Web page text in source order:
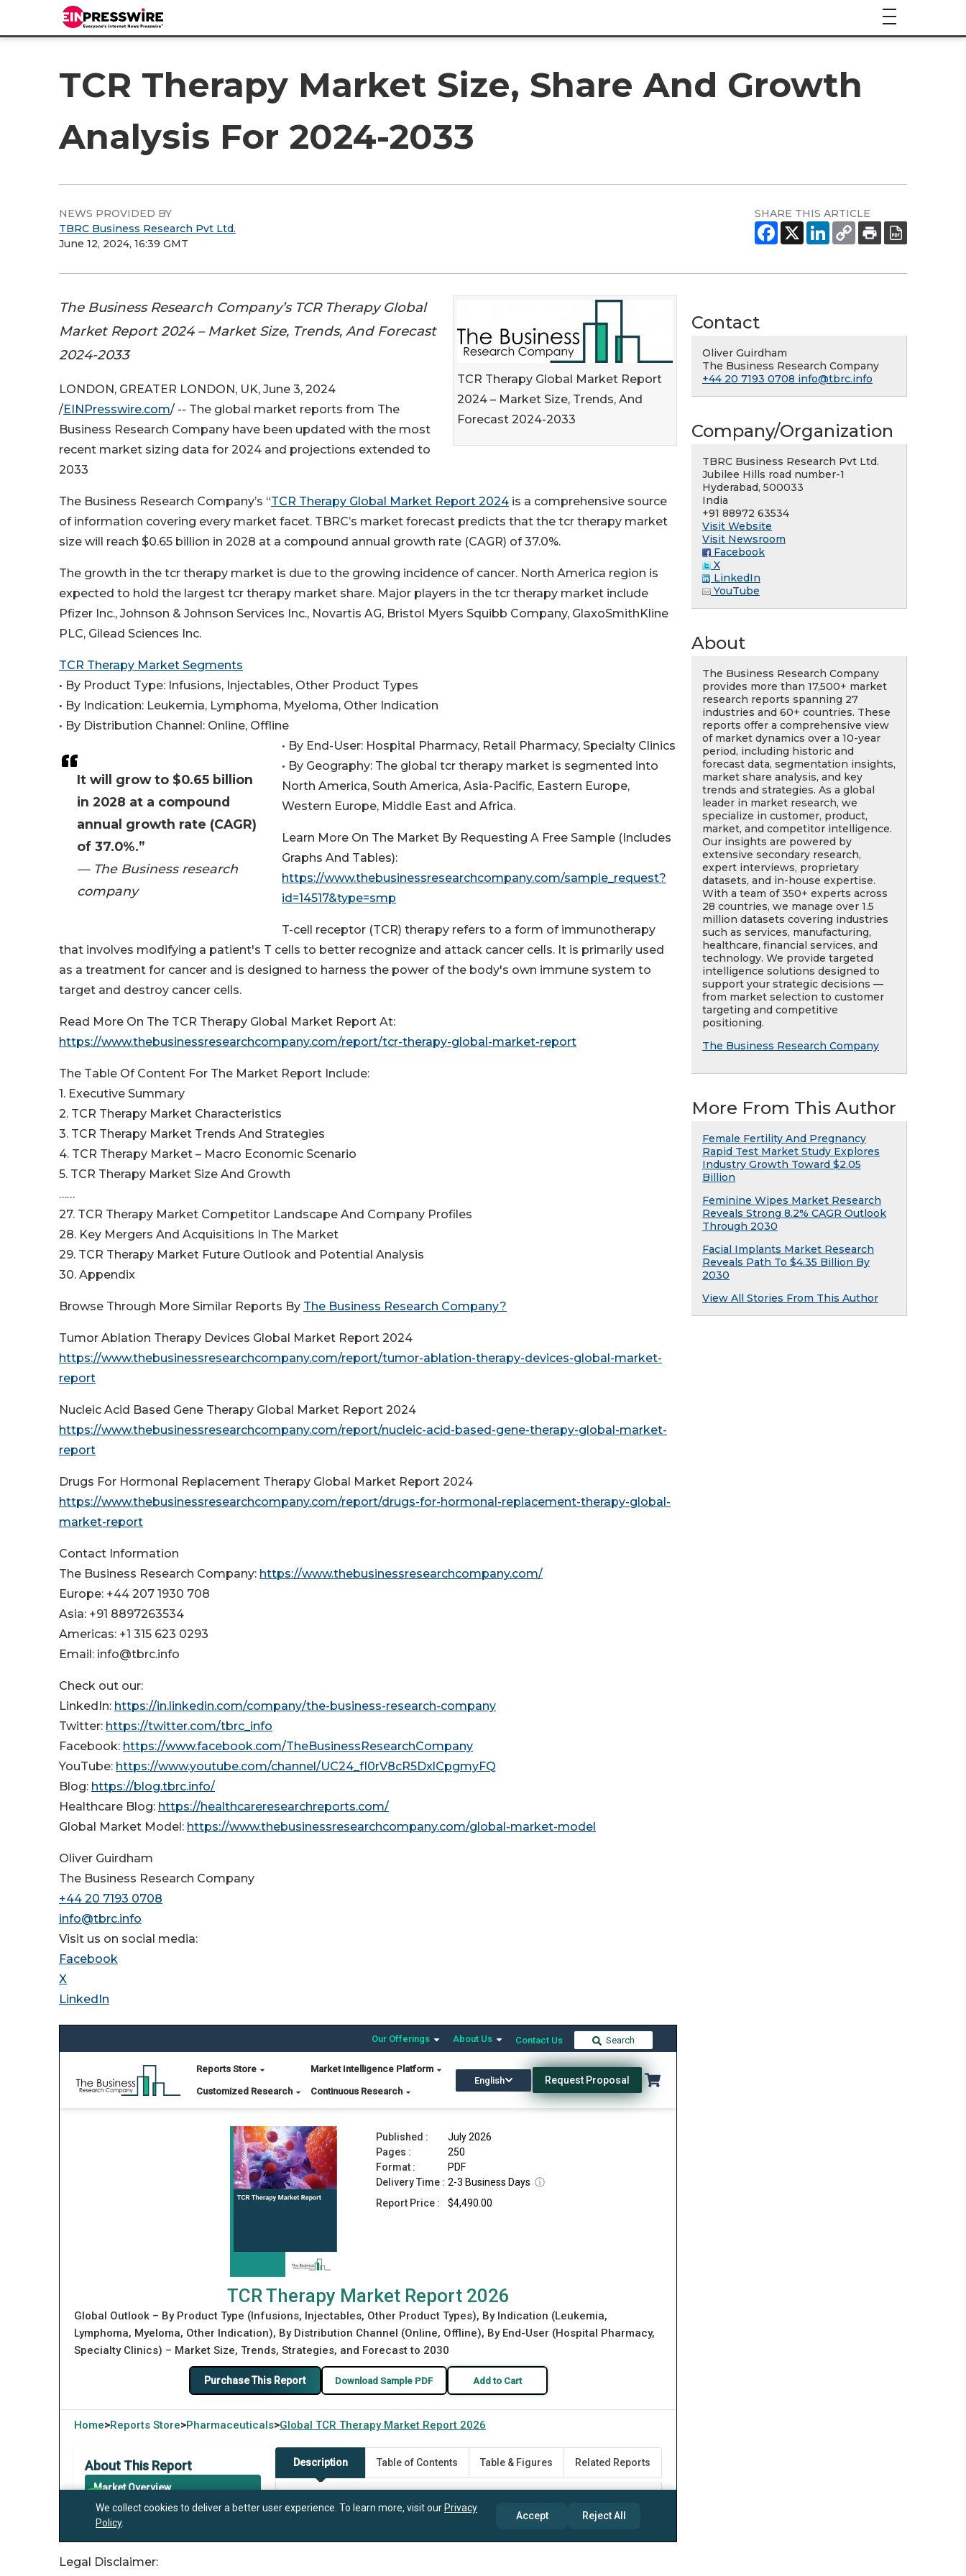
TCR Therapy Market Size, Share And Growth
Analysis For 2024-2033
NEWS PROVIDED BY
TBRC Business Research Pvt Ltd.
June 12, 2024, 16:39 GMT
SHARE THIS ARTICLE
TCR Therapy Global Market Report
2024 – Market Size, Trends, And
Forecast 2024-2033
The Business Research Company’s TCR Therapy Global
Market Report 2024 – Market Size, Trends, And Forecast
2024-2033
It will grow to $0.65 billion
in 2028 at a compound
annual growth rate (CAGR)
of 37.0%.”
— The Business research
company
LONDON, GREATER LONDON, UK, June 3, 2024
/EINPresswire.com/ -- The global market reports from The
Business Research Company have been updated with the most
recent market sizing data for 2024 and projections extended to
2033
The Business Research Company’s “TCR Therapy Global Market Report 2024 is a comprehensive source
of information covering every market facet. TBRC’s market forecast predicts that the tcr therapy market
size will reach $0.65 billion in 2028 at a compound annual growth rate (CAGR) of 37.0%.
The growth in the tcr therapy market is due to the growing incidence of cancer. North America region is
expected to hold the largest tcr therapy market share. Major players in the tcr therapy market include
Pfizer Inc., Johnson & Johnson Services Inc., Novartis AG, Bristol Myers Squibb Company, GlaxoSmithKline
PLC, Gilead Sciences Inc.
TCR Therapy Market Segments
• By Product Type: Infusions, Injectables, Other Product Types
• By Indication: Leukemia, Lymphoma, Myeloma, Other Indication
• By Distribution Channel: Online, Offline
• By End-User: Hospital Pharmacy, Retail Pharmacy, Specialty Clinics
• By Geography: The global tcr therapy market is segmented into
North America, South America, Asia-Pacific, Eastern Europe,
Western Europe, Middle East and Africa.
Learn More On The Market By Requesting A Free Sample (Includes
Graphs And Tables):
https://www.thebusinessresearchcompany.com/sample_request?
id=14517&type=smp
T-cell receptor (TCR) therapy refers to a form of immunotherapy
that involves modifying a patient's T cells to better recognize and attack cancer cells. It is primarily used
as a treatment for cancer and is designed to harness the power of the body's own immune system to
target and destroy cancer cells.
Read More On The TCR Therapy Global Market Report At:
https://www.thebusinessresearchcompany.com/report/tcr-therapy-global-market-report
The Table Of Content For The Market Report Include:
1. Executive Summary
2. TCR Therapy Market Characteristics
3. TCR Therapy Market Trends And Strategies
4. TCR Therapy Market – Macro Economic Scenario
5. TCR Therapy Market Size And Growth
……
27. TCR Therapy Market Competitor Landscape And Company Profiles
28. Key Mergers And Acquisitions In The Market
29. TCR Therapy Market Future Outlook and Potential Analysis
30. Appendix
Browse Through More Similar Reports By The Business Research Company?
Tumor Ablation Therapy Devices Global Market Report 2024
https://www.thebusinessresearchcompany.com/report/tumor-ablation-therapy-devices-global-market-
report
Nucleic Acid Based Gene Therapy Global Market Report 2024
https://www.thebusinessresearchcompany.com/report/nucleic-acid-based-gene-therapy-global-market-
report
Drugs For Hormonal Replacement Therapy Global Market Report 2024
https://www.thebusinessresearchcompany.com/report/drugs-for-hormonal-replacement-therapy-global-
market-report
Contact Information
The Business Research Company: https://www.thebusinessresearchcompany.com/
Europe: +44 207 1930 708
Asia: +91 8897263534
Americas: +1 315 623 0293
Email: info@tbrc.info
Check out our:
LinkedIn: https://in.linkedin.com/company/the-business-research-company
Twitter: https://twitter.com/tbrc_info
Facebook: https://www.facebook.com/TheBusinessResearchCompany
YouTube: https://www.youtube.com/channel/UC24_fI0rV8cR5DxlCpgmyFQ
Blog: https://blog.tbrc.info/
Healthcare Blog: https://healthcareresearchreports.com/
Global Market Model: https://www.thebusinessresearchcompany.com/global-market-model
Oliver Guirdham
The Business Research Company
+44 20 7193 0708
info@tbrc.info
Visit us on social media:
Facebook
X
LinkedIn
Legal Disclaimer:
Contact
Oliver Guirdham
The Business Research Company
+44 20 7193 0708 info@tbrc.info
Company/Organization
TBRC Business Research Pvt Ltd.
Jubilee Hills road number-1
Hyderabad, 500033
India
+91 88972 63534
Visit Website
Visit Newsroom
Facebook
X
LinkedIn
YouTube
About
The Business Research Company
provides more than 17,500+ market
research reports spanning 27
industries and 60+ countries. These
reports offer a comprehensive view
of market dynamics over a 10-year
period, including historic and
forecast data, segmentation insights,
market share analysis, and key
trends and strategies. As a global
leader in market research, we
specialize in customer, product,
market, and competitor intelligence.
Our insights are powered by
extensive secondary research,
expert interviews, proprietary
datasets, and in-house expertise.
With a team of 350+ experts across
28 countries, we manage over 1.5
million datasets covering industries
such as services, manufacturing,
healthcare, financial services, and
technology. We provide targeted
intelligence solutions designed to
support your strategic decisions —
from market selection to customer
targeting and competitive
positioning.
The Business Research Company
More From This Author
Female Fertility And Pregnancy
Rapid Test Market Study Explores
Industry Growth Toward $2.05
Billion
Feminine Wipes Market Research
Reveals Strong 8.2% CAGR Outlook
Through 2030
Facial Implants Market Research
Reveals Path To $4.35 Billion By
2030
View All Stories From This Author